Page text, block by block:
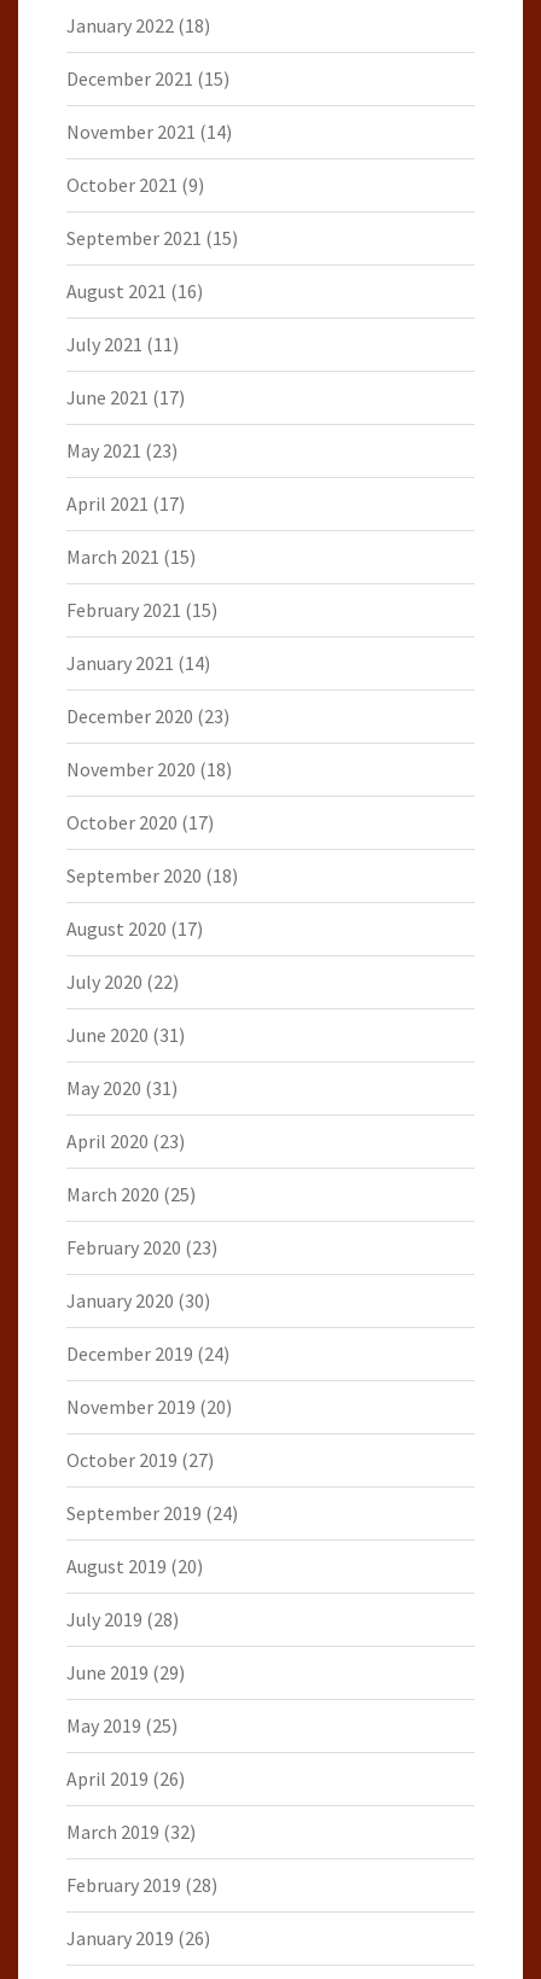
January 2022 (18)
December 2021 (15)
November 2021 (14)
October 2021 (9)
September 2021 (15)
August 2021 (16)
July 2021 (11)
June 2021 (17)
May 2021 (23)
April 2021 (17)
March 2021 (15)
February 2021 (15)
January 2021 (14)
December 2020 (23)
November 2020 (18)
October 2020 (17)
September 2020 (18)
August 2020 (17)
July 2020 (22)
June 2020 (31)
May 2020 (31)
April 2020 (23)
March 2020 (25)
February 2020 (23)
January 2020 (30)
December 2019 (24)
November 2019 (20)
October 2019 (27)
September 2019 (24)
August 2019 (20)
July 2019 (28)
June 2019 (29)
May 2019 (25)
April 2019 (26)
March 2019 (32)
February 2019 (28)
January 2019 (26)